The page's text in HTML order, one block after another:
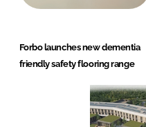
Forbo launches new dementia
friendly safety flooring range